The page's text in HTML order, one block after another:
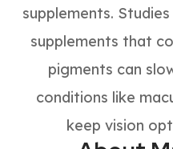
supplements.
supplements that
pigments can
conditions like
keep vision